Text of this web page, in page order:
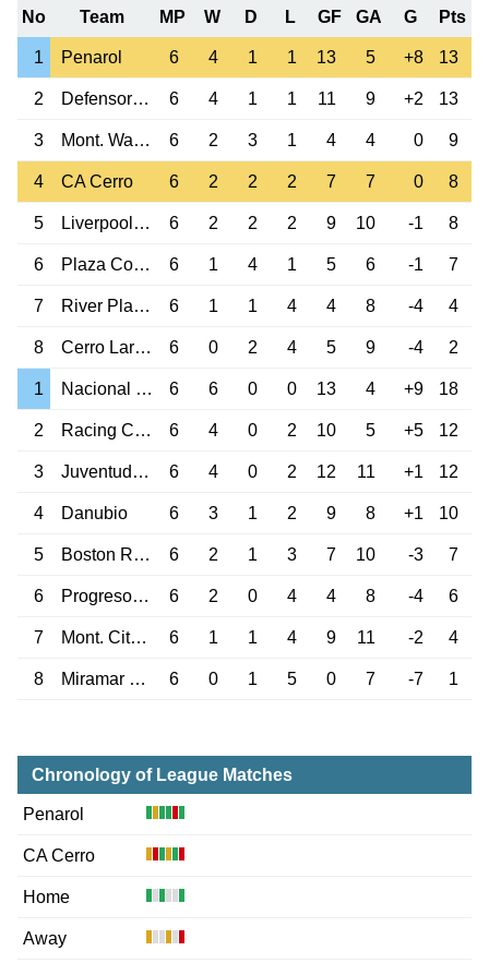
No Team MP W D L GF GA G Pts
1 Penarol 6 4 1 1 13 5 +8 13
2 Defensor Sp. 6 4 1 1 11 9 +2 13
3 Mont. Wanderers 6 2 3 1 4 4 0 9
4 CA Cerro 6 2 2 2 7 7 0 8
5 Liverpool M. 6 2 2 2 9 10 -1 8
6 Plaza Colonia 6 1 4 1 5 6 -1 7
7 River Plate M. 6 1 1 4 4 8 -4 4
8 Cerro Largo Melo 6 0 2 4 5 9 -4 2
1 Nacional M. 6 6 0 0 13 4 +9 18
2 Racing Club M. 6 4 0 2 10 5 +5 12
3 Juventud de LP 6 4 0 2 12 11 +1 12
4 Danubio 6 3 1 2 9 8 +1 10
5 Boston River 6 2 1 3 7 10 -3 7
6 Progreso M. 6 2 0 4 4 8 -4 6
7 Mont. City Torque 6 1 1 4 9 11 -2 4
8 Miramar Misiones 6 0 1 5 0 7 -7 1
Chronology of League Matches
Penarol
CA Cerro
Home
Away